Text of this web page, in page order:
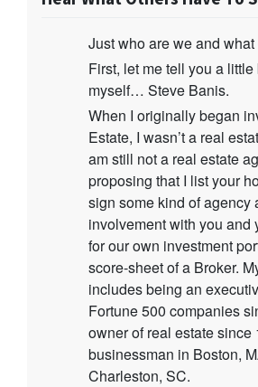
Just who are we and
First, let me tell you a
myself… Steve Banis.
When I originally began
Estate, I wasn’t a real
am still not a real estate
proposing that I list your
sign some kind of agency
involvement with you and
for our own investment
score-sheet of a Broker.
includes being an
Fortune 500 companies
owner of real estate since
businessman in Boston,
Charleston, SC.